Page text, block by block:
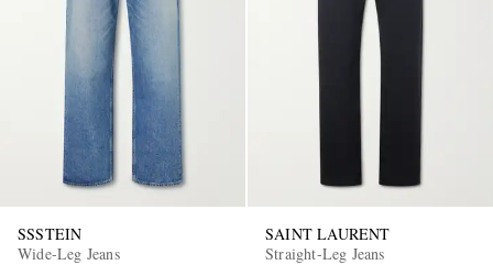
SSSTEIN
Wide-Leg Jeans
SAINT LAURENT
Straight-Leg Jeans